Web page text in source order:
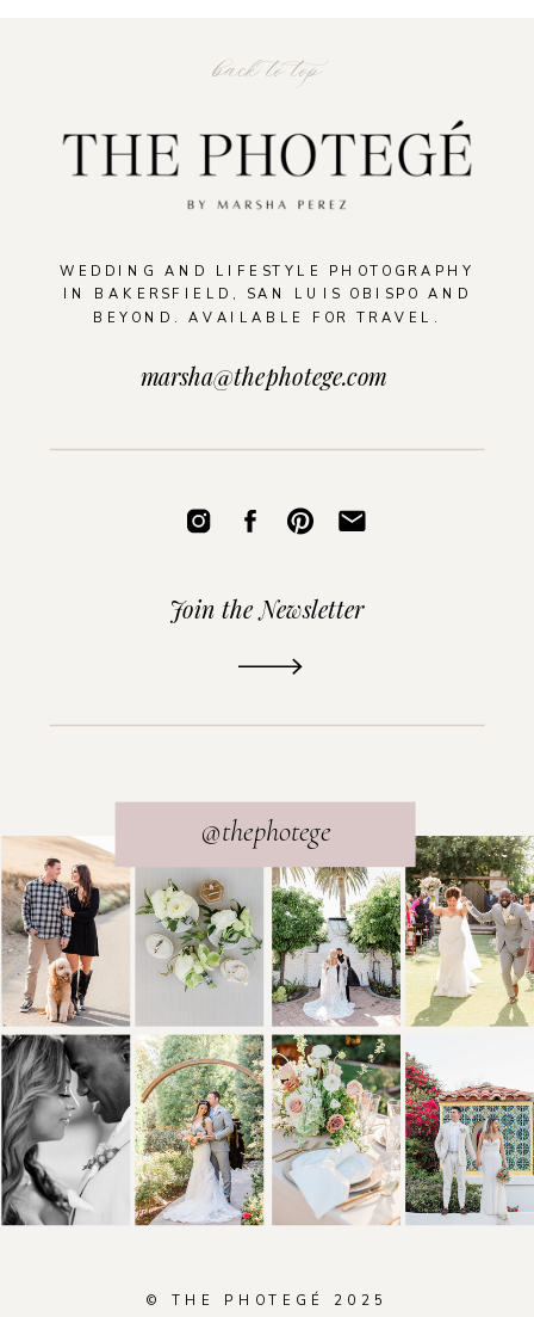
WEDDING AND LIFESTYLE PHOTOGRAPHY
IN BAKERSFIELD, SAN LUIS OBISPO AND
BEYOND. AVAILABLE FOR TRAVEL.
back to top
@thephotege
Join the Newsletter
marsha@thephotege.com
© THE PHOTEGÉ 2025